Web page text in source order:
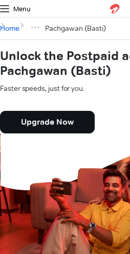
Menu
Home Pachgawan (Basti)
Unlock the Postpaid
Pachgawan (Basti)
Faster speeds, just for you.
Upgrade Now